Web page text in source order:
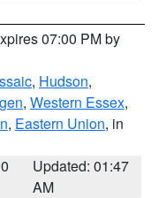
07:00 PM by
, Hudson,
, Western Essex,
, Eastern Union, in
Updated: 01:47
AM